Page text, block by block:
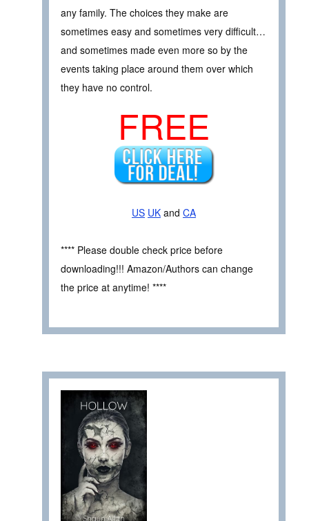
any family. The choices they make are
sometimes easy and sometimes very difficult…
and sometimes made even more so by the
events taking place around them over which
they have no control.
FREE
US UK and CA
**** Please double check price before
downloading!!! Amazon/Authors can change
the price at anytime! ****